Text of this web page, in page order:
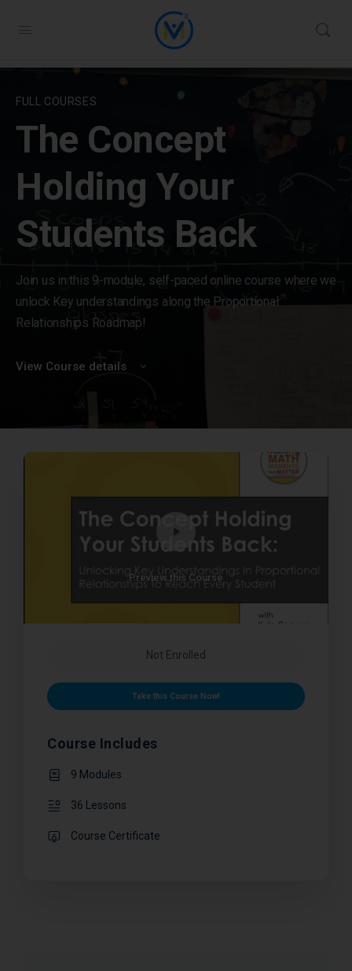
FULL COURSES
The Concept
Holding Your
Students Back
Join us in this 9-module, self-paced online course where we
unlock Key understandings along the Proportional
Relationships Roadmap!
View Course details
Preview this Course
Not Enrolled
Take this Course Now!
Course Includes
9 Modules
36 Lessons
Course Certificate